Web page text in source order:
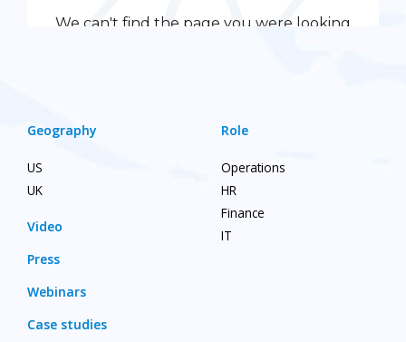
Geography
US
UK
Video
Press
Webinars
Case studies
Role
Operations
HR
Finance
IT